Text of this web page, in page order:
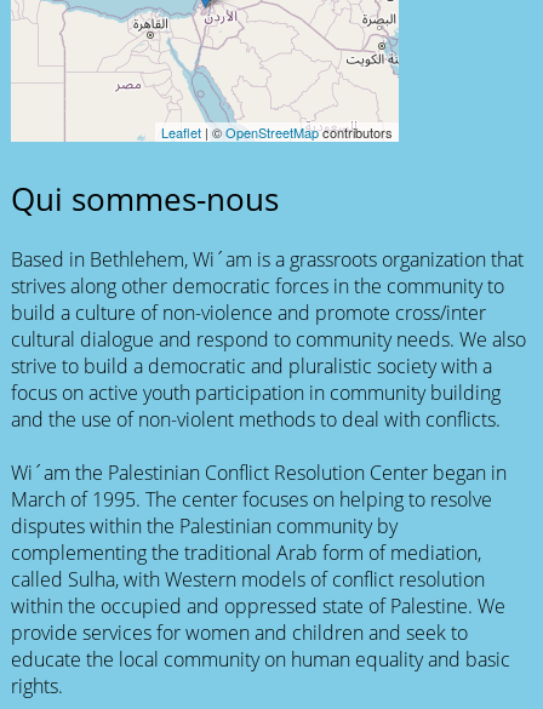
Leaflet| ©OpenStreetMapcontributors
Qui sommes-nous
Based in Bethlehem, Wi´am is a grassroots organization that
strives along other democratic forces in the community to
build a culture of non-violence and promote cross/inter
cultural dialogue and respond to community needs. We also
strive to build a democratic and pluralistic society with a
focus on active youth participation in community building
and the use of non-violent methods to deal with conflicts.
Wi´am the Palestinian Conflict Resolution Center began in
March of 1995. The center focuses on helping to resolve
disputes within the Palestinian community by
complementing the traditional Arab form of mediation,
called Sulha, with Western models of conflict resolution
within the occupied and oppressed state of Palestine. We
provide services for women and children and seek to
educate the local community on human equality and basic
rights.